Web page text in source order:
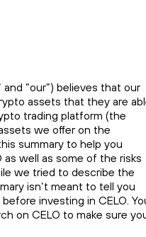
and “our”) believes that our
assets that they are
trading platform (the
we offer on the
summary to help you
well as some of the risks
we tried to describe the
isn’t meant to tell you
investing in CELO.
on CELO to make sure